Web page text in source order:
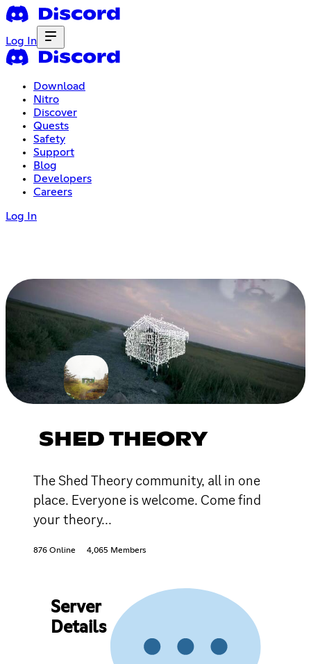
Log In
Download
Nitro
Discover
Quests
Safety
Support
Blog
Developers
Careers
Log In
SHED THEORY
The Shed Theory community, all in one
place. Everyone is welcome. Come find
your theory...
876 Online 4,065 Members
Server
Details